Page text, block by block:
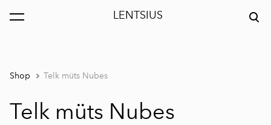
LENTSIUS
was added to the cart. View cart
Shop Telk müts Nubes
Telk müts Nubes